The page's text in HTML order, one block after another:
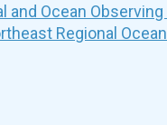
and Ocean
Regional